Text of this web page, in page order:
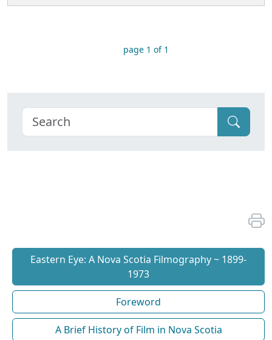
page 1 of 1
Eastern Eye: A Nova Scotia Filmography ~ 1899-
1973
Foreword
A Brief History of Film in Nova Scotia